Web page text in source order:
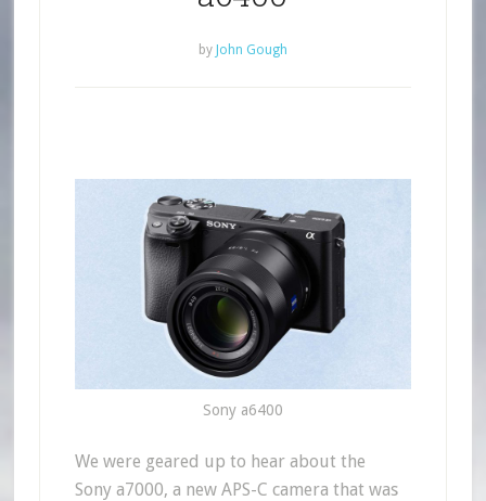
by John Gough
Sony a6400
We were geared up to hear about the
Sony a7000, a new APS-C camera that was